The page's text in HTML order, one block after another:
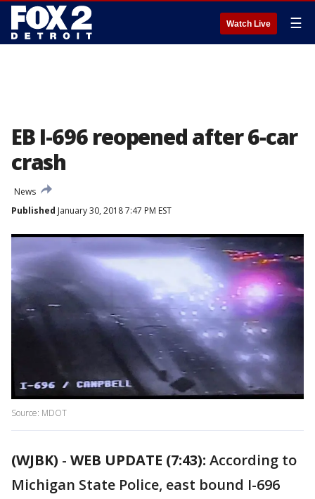
Watch Live ☰
EB I-696 reopened after 6-car
crash
News
Published January 30, 2018 7:47 PM EST
Source: MDOT
(WJBK) - WEB UPDATE (7:43): According to
Michigan State Police, east bound I-696